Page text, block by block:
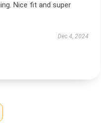
Nice fit and super
Dec 4, 2024